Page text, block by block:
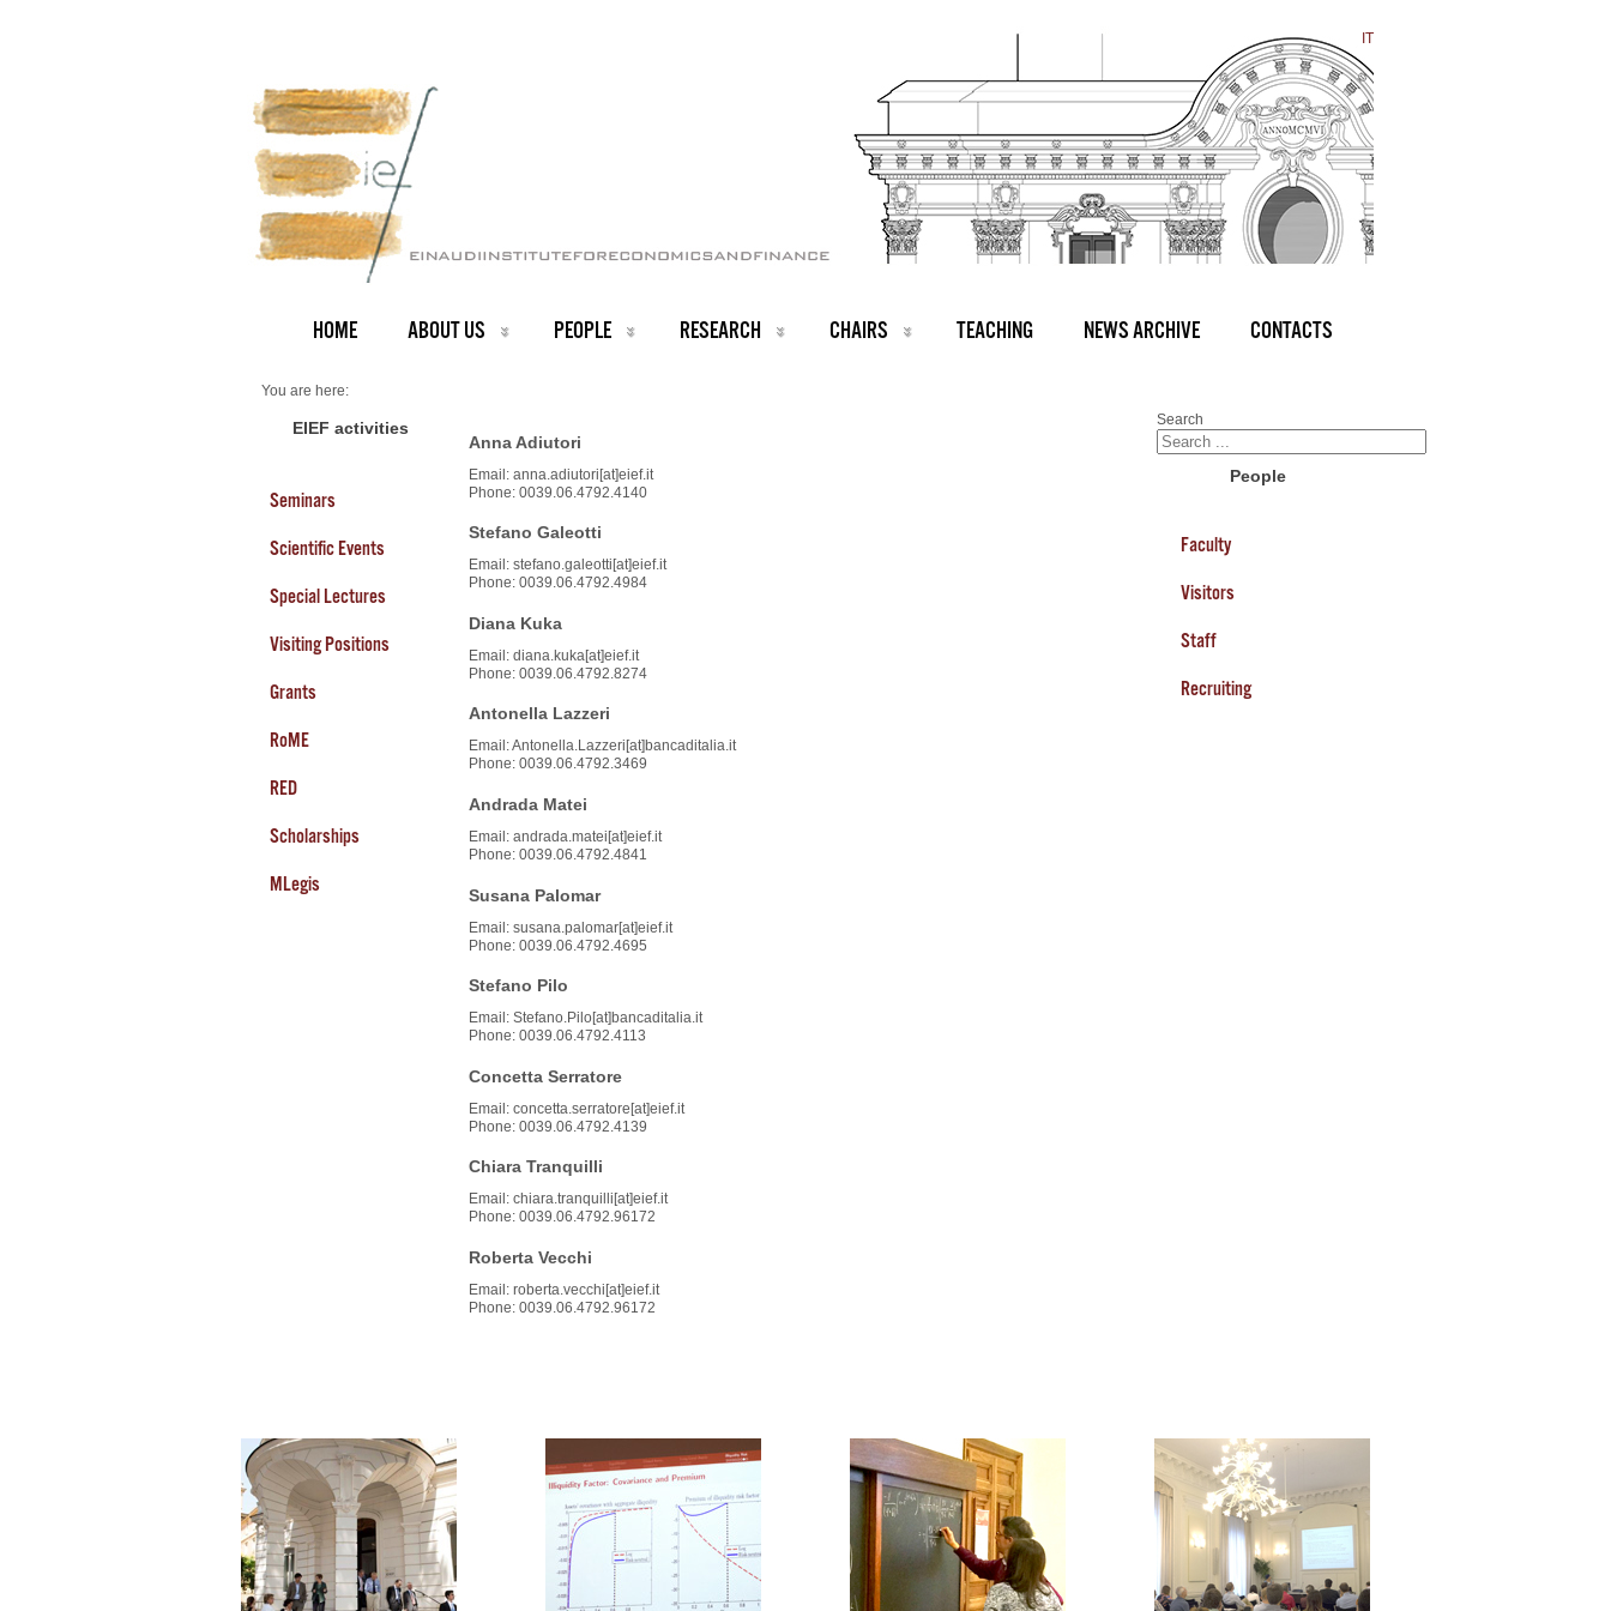
IT
HOME ABOUT US PEOPLE RESEARCH CHAIRS TEACHING NEWS ARCHIVE CONTACTS
You are here:
PEOPLEEIEF activities
Seminars
Scientific Events
Special Lectures
Visiting Positions
Grants
RoME
RED
Scholarships
MLegis
Anna Adiutori
Email: anna.adiutori[at]eief.it
Phone: 0039.06.4792.4140
Stefano Galeotti
Email: stefano.galeotti[at]eief.it
Phone: 0039.06.4792.4984
Diana Kuka
Email: diana.kuka[at]eief.it
Phone: 0039.06.4792.8274
Antonella Lazzeri
Email: Antonella.Lazzeri[at]bancaditalia.it
Phone: 0039.06.4792.3469
Andrada Matei
Email: andrada.matei[at]eief.it
Phone: 0039.06.4792.4841
Susana Palomar
Email: susana.palomar[at]eief.it
Phone: 0039.06.4792.4695
Stefano Pilo
Email: Stefano.Pilo[at]bancaditalia.it
Phone: 0039.06.4792.4113
Concetta Serratore
Email: concetta.serratore[at]eief.it
Phone: 0039.06.4792.4139
Chiara Tranquilli
Email: chiara.tranquilli[at]eief.it
Phone: 0039.06.4792.96172
Roberta Vecchi
Email: roberta.vecchi[at]eief.it
Phone: 0039.06.4792.96172
Search
People
Faculty
Visitors
Staff
Recruiting